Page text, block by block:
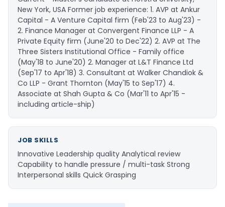
New York, USA Former job experience: 1. AVP at Ankur
Capital - A Venture Capital firm (Feb'23 to Aug'23) -
2. Finance Manager at Convergent Finance LLP - A
Private Equity firm (June'20 to Dec'22) 2. AVP at The
Three Sisters Institutional Office - Family office
(May'18 to June'20) 2. Manager at L&T Finance Ltd
(Sep'17 to Apr'18) 3. Consultant at Walker Chandiok &
Co LLP - Grant Thornton (May'15 to Sep'17) 4.
Associate at Shah Gupta & Co (Mar'11 to Apr'15 -
including article-ship)
JOB SKILLS
Innovative Leadership quality Analytical review
Capability to handle pressure / multi-task Strong
Interpersonal skills Quick Grasping